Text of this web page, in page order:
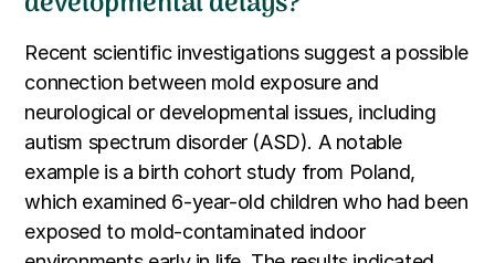
Recent scientific investigations suggest a possible
connection between mold exposure and
neurological or developmental issues, including
autism spectrum disorder (ASD). A notable
example is a birth cohort study from Poland,
which examined 6-year-old children who had been
exposed to mold-contaminated indoor